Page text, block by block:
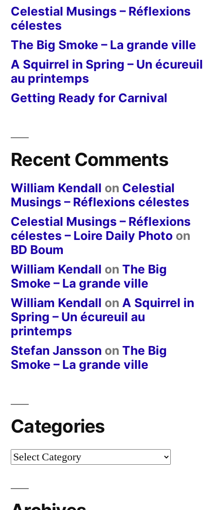
Celestial Musings – Réflexions
célestes
The Big Smoke – La grande ville
A Squirrel in Spring – Un écureuil
au printemps
Getting Ready for Carnival
Recent Comments
William Kendall on Celestial
Musings – Réflexions célestes
Celestial Musings – Réflexions
célestes – Loire Daily Photo on
BD Boum
William Kendall on The Big
Smoke – La grande ville
William Kendall on A Squirrel in
Spring – Un écureuil au
printemps
Stefan Jansson on The Big
Smoke – La grande ville
Categories
Categories